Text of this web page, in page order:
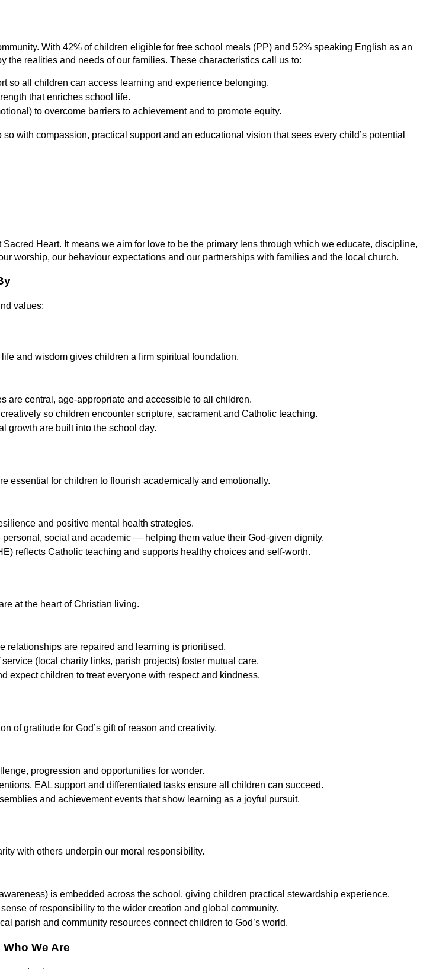
With 42% of children eligible for free school meals (PP) and 52% speaking English as an
the realities and needs of our families. These characteristics call us to:
so all children can access learning and experience belonging.
that enriches school life.
to overcome barriers to achievement and to promote equity.
with compassion, practical support and an educational vision that sees every child’s potential
Heart. It means we aim for love to be the primary lens through which we educate, discipline,
worship, our behaviour expectations and our partnerships with families and the local church.
values:
and wisdom gives children a firm spiritual foundation.
are central, age-appropriate and accessible to all children.
so children encounter scripture, sacrament and Catholic teaching.
growth are built into the school day.
essential for children to flourish academically and emotionally.
and positive mental health strategies.
social and academic — helping them value their God-given dignity.
reflects Catholic teaching and supports healthy choices and self-worth.
at the heart of Christian living.
relationships are repaired and learning is prioritised.
(local charity links, parish projects) foster mutual care.
expect children to treat everyone with respect and kindness.
of gratitude for God’s gift of reason and creativity.
progression and opportunities for wonder.
EAL support and differentiated tasks ensure all children can succeed.
and achievement events that show learning as a joyful pursuit.
with others underpin our moral responsibility.
is embedded across the school, giving children practical stewardship experience.
of responsibility to the wider creation and global community.
parish and community resources connect children to God’s world.
We Are